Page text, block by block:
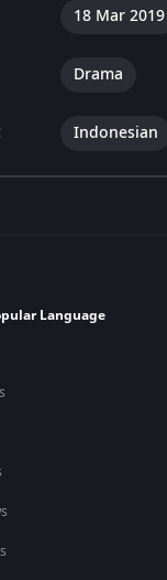
18 Mar 2019
Drama
Indonesian
Language